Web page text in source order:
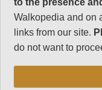
then across lovely
the rocky bowl below
elementally torn cliffs
eponymous cirque.
to the presence
Walkopedia and on
links from our site.
do not want to